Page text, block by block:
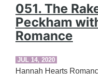
051. The
Peckham
Romance
JUL 14, 2020
Hannah Hearts